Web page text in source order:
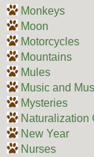
Monkeys
Moon
Motorcycles
Mountains
Mules
Music and
Mysteries
Naturalization
New Year
Nurses